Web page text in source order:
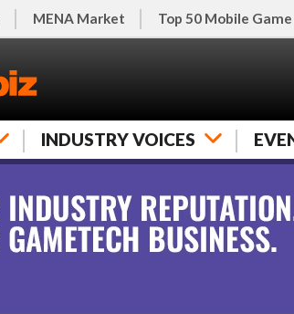
MENA Market Top 50 Mobile
INDUSTRY VOICES